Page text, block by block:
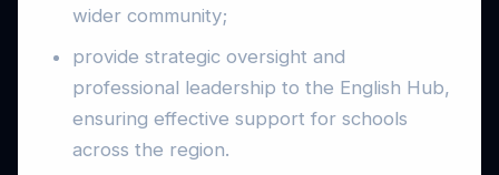
wider community;
provide strategic oversight and
professional leadership to the English Hub,
ensuring effective support for schools
across the region.